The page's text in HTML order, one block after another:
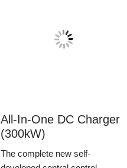
All-In-One DC Charger
(300kW)
The complete new self-